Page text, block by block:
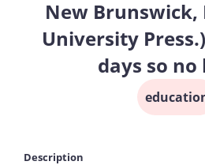
New Brunswick,
University
days so
Description